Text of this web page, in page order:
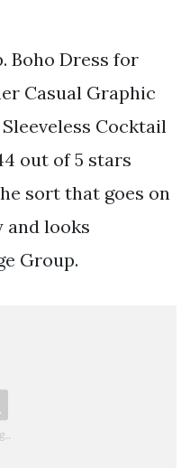
Boho Dress for
Casual Graphic
Cocktail
out of 5 stars
sort that goes on
and looks
Group.